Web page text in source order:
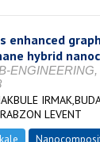
enhanced
hybrid
LEVENT